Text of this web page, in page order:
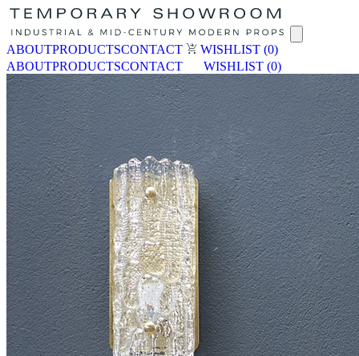
ABOUTPRODUCTSCONTACT WISHLIST (0)
ABOUTPRODUCTSCONTACT WISHLIST (0)